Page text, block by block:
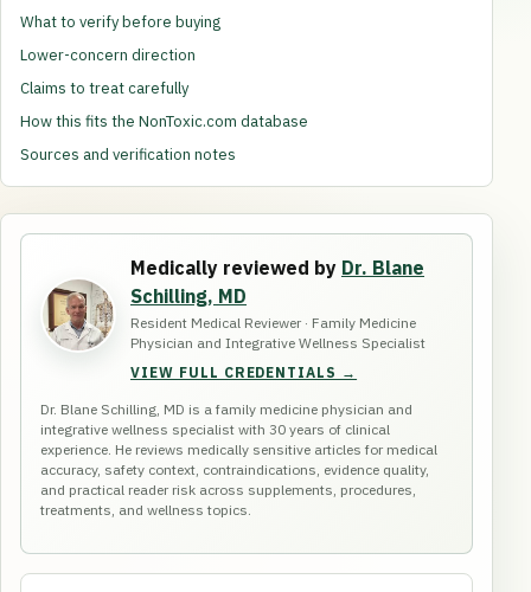
What to verify before buying
Lower-concern direction
Claims to treat carefully
How this fits the NonToxic.com database
Sources and verification notes
Medically reviewed by Dr. Blane
Schilling, MD
Resident Medical Reviewer · Family Medicine
Physician and Integrative Wellness Specialist
VIEW FULL CREDENTIALS →
Dr. Blane Schilling, MD is a family medicine physician and
integrative wellness specialist with 30 years of clinical
experience. He reviews medically sensitive articles for medical
accuracy, safety context, contraindications, evidence quality,
and practical reader risk across supplements, procedures,
treatments, and wellness topics.